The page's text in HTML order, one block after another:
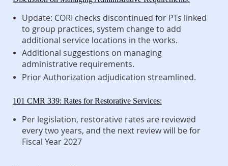
Update: CORI checks discontinued for PTs linked
to group practices, system change to add
additional service locations in the works.
Additional suggestions on managing
administrative requirements.
Prior Authorization adjudication streamlined.
101 CMR 339: Rates for Restorative Services:
Per legislation, restorative rates are reviewed
every two years, and the next review will be for
Fiscal Year 2027